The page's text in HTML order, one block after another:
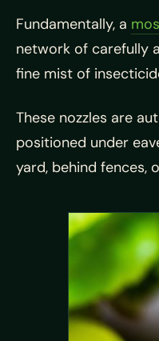
Fundamentally, a
network of carefully
fine mist of
These nozzles are
positioned under
yard, behind fences,